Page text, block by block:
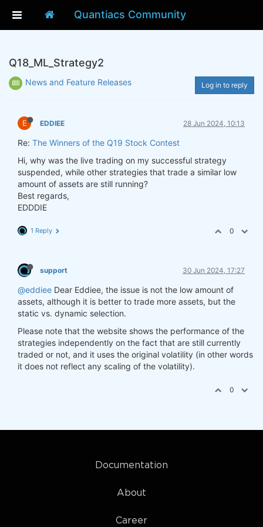
Quantiacs Community
Q18_ML_Strategy2
News and Feature Releases Log in to reply
E EDDIEE 28 Jun 2024, 10:13
Re: The Winners of the Q19 Stock Contest
Hi, why was the live trading on my successful strategy
suspended, while other strategies that trade a similar low
amount of assets are still running?
Best regards,
EDDDIE
1 Reply 0
support 30 Jun 2024, 17:27
@eddiee Dear Eddiee, the issue is not the low amount of
assets, although it is better to trade more assets, but the
static vs. dynamic selection.
Please note that the website shows the performance of the
strategies independently on the fact that are still currently
traded or not, and it uses the original volatility (in other words
it does not reflect any scaling of the volatility).
0
Documentation
About
Career